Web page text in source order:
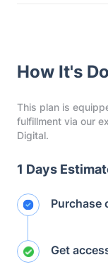
How It's
This plan is
fulfillment via our
Digital.
1 Days
Purchase
Get